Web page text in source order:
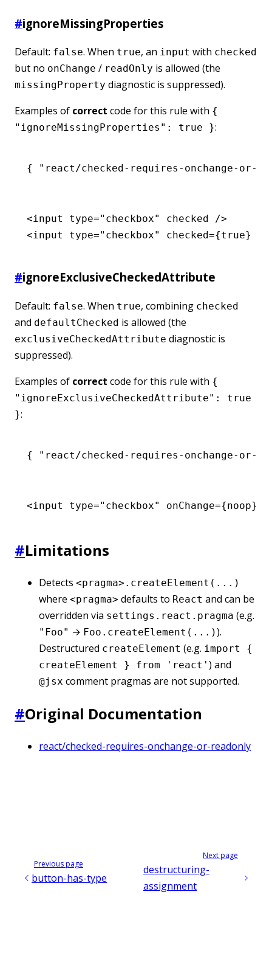
#ignoreMissingProperties
Default: false. When true, an input with checked
but no onChange / readOnly is allowed (the
missingProperty diagnostic is suppressed).
Examples of correct code for this rule with {
"ignoreMissingProperties": true }:
{ "react/checked-requires-onchange-or-
<input type="checkbox" checked
/>
<input type="checkbox" checked={true} />
#ignoreExclusiveCheckedAttribute
Default: false. When true, combining checked
and defaultChecked is allowed (the
exclusiveCheckedAttribute diagnostic is
suppressed).
Examples of correct code for this rule with {
"ignoreExclusiveCheckedAttribute": true
}:
{ "react/checked-requires-onchange-or-
<input type="checkbox" onChange={noop}
#Limitations
Detects <pragma>.createElement(...)
where <pragma> defaults to React and can be
overridden via settings.react.pragma (e.g.
"Foo" → Foo.createElement(...)).
Destructured createElement (e.g. import {
createElement } from 'react' ) and
@jsx comment pragmas are not supported.
#Original Documentation
react/checked-requires-onchange-or-readonly
Previous page
button-has-type
Next page
destructuring-
assignment